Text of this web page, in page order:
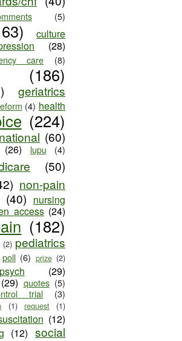
(5)
culture
(28)
care (8)
(186)
geriatrics
(4) health
(224)
(60)
(26) lupu (4)
(50)
non-pain
(40) nursing
access (24)
(182)
(2) pediatrics
poll (6) prize (2)
psych
(29)
(29) quotes (5)
trial (3)
(1) request (1)
(12)
(12) social